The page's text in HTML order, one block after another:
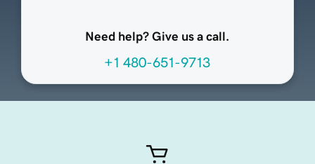
Need help? Give us a call.
+1 480-651-9713